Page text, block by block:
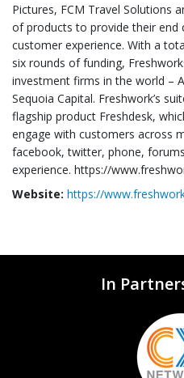
Pictures, FCM Travel Solutions
of products to provide their end
customer experience. With a
six rounds of funding,
investment firms in the world –
Sequoia Capital. Freshwork’s
flagship product Freshdesk,
engage with customers across
facebook, twitter, phone,
experience. https://
Website: https://
In